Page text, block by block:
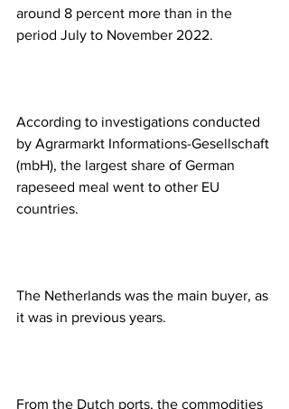
around 8 percent more than in the
period July to November 2022.
According to investigations conducted
by Agrarmarkt Informations-Gesellschaft
(mbH), the largest share of German
rapeseed meal went to other EU
countries.
The Netherlands was the main buyer, as
it was in previous years.
From the Dutch ports, the commodities